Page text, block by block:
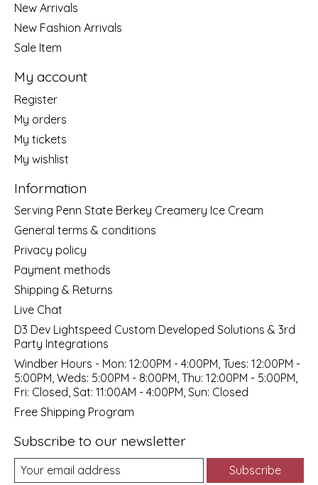
New Arrivals
New Fashion Arrivals
Sale Item
My account
Register
My orders
My tickets
My wishlist
Information
Serving Penn State Berkey Creamery Ice Cream
General terms & conditions
Privacy policy
Payment methods
Shipping & Returns
Live Chat
D3 Dev Lightspeed Custom Developed Solutions & 3rd
Party Integrations
Windber Hours - Mon: 12:00PM - 4:00PM, Tues: 12:00PM -
5:00PM, Weds: 5:00PM - 8:00PM, Thu: 12:00PM - 5:00PM,
Fri: Closed, Sat: 11:00AM - 4:00PM, Sun: Closed
Free Shipping Program
Subscribe to our newsletter
Subscribe